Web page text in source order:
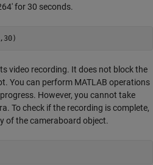
for 30 seconds.
video recording. It does not block the
You can perform MATLAB operations
However, you cannot take
To check if the recording is complete,
of the cameraboard object.